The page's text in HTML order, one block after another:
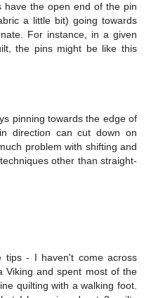
have the open end of the pin
a little bit) going towards
For instance, in a given
the pins might be like this
pinning towards the edge of
direction can cut down on
problem with shifting and
other than straight-
tips - I haven't come across
Viking and spent most of the
quilting with a walking foot.